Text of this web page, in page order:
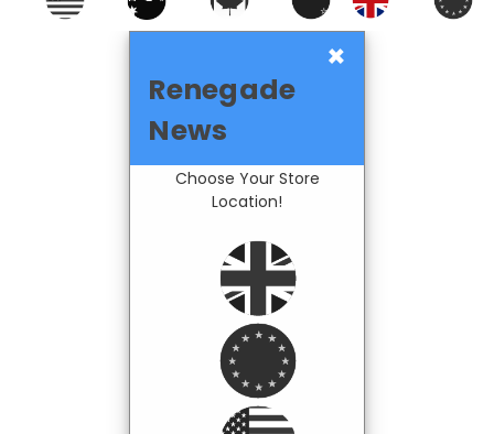
×
Renegade
News
Choose Your Store
Location!